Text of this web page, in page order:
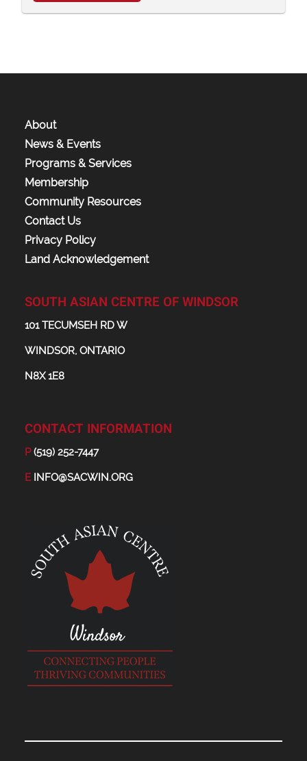
About
News & Events
Programs & Services
Membership
Community Resources
Contact Us
Privacy Policy
Land Acknowledgement
SOUTH ASIAN CENTRE OF WINDSOR
101 TECUMSEH RD W
WINDSOR, ONTARIO
N8X 1E8
CONTACT INFORMATION
P(519) 252-7447
E INFO@SACWIN.ORG